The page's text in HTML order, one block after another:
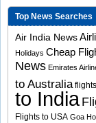
Top News Searches
Air India News
Holidays Cheap
News Emirates
to Australia
to India
Flights to USA Goa